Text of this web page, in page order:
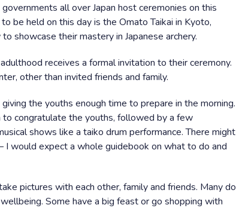
all over Japan host ceremonies on this
be held on this day is the Omato Taikai in Kyoto,
showcase their mastery in Japanese archery.
receives a formal invitation to their ceremony.
other than invited friends and family.
the youths enough time to prepare in the morning.
congratulate the youths, followed by a few
shows like a taiko drum performance. There might
I would expect a whole guidebook on what to do and
pictures with each other, family and friends. Many do
Some have a big feast or go shopping with